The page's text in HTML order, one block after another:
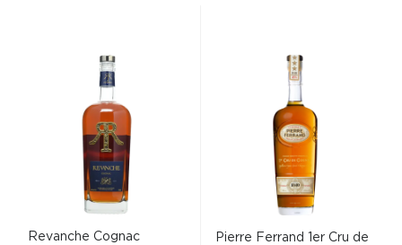
Revanche Cognac
Pierre Ferrand 1er Cru de